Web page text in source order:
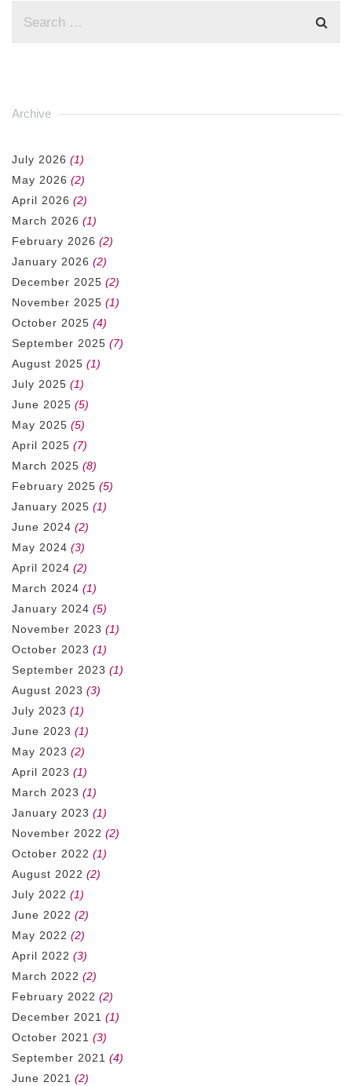
Archive
July 2026 (1)
May 2026 (2)
April 2026 (2)
March 2026 (1)
February 2026 (2)
January 2026 (2)
December 2025 (2)
November 2025 (1)
October 2025 (4)
September 2025 (7)
August 2025 (1)
July 2025 (1)
June 2025 (5)
May 2025 (5)
April 2025 (7)
March 2025 (8)
February 2025 (5)
January 2025 (1)
June 2024 (2)
May 2024 (3)
April 2024 (2)
March 2024 (1)
January 2024 (5)
November 2023 (1)
October 2023 (1)
September 2023 (1)
August 2023 (3)
July 2023 (1)
June 2023 (1)
May 2023 (2)
April 2023 (1)
March 2023 (1)
January 2023 (1)
November 2022 (2)
October 2022 (1)
August 2022 (2)
July 2022 (1)
June 2022 (2)
May 2022 (2)
April 2022 (3)
March 2022 (2)
February 2022 (2)
December 2021 (1)
October 2021 (3)
September 2021 (4)
June 2021 (2)